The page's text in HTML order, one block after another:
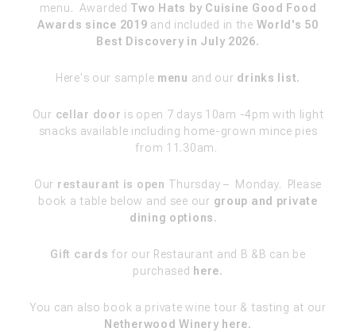
menu. Awarded Two Hats by Cuisine Good Food
Awards since 2019 and included in the World's 50
Best Discovery in July 2026.
Here's our sample menu and our drinks list.
Our cellar door is open 7 days 10am -4pm with light
snacks available including home-grown mince pies
from 11.30am.
Our restaurant is open Thursday – Monday. Please
book a table below and see our group and private
dining options.
Gift cards for our Restaurant and B &B can be
purchased here.
You can also book a private wine tour & tasting at our
Netherwood Winery here.